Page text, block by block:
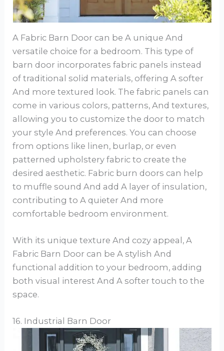
A Fabric Barn Door can be A unique And
versatile choice for a bedroom. This type of
barn door incorporates fabric panels instead
of traditional solid materials, offering A softer
And more textured look. The fabric panels can
come in various colors, patterns, And textures,
allowing you to customize the door to match
your style And preferences. You can choose
from options like linen, burlap, or even
patterned upholstery fabric to create the
desired aesthetic. Fabric burn doors can help
to muffle sound And add A layer of insulation,
contributing to A quieter And more
comfortable bedroom environment.
With its unique texture And cozy appeal, A
Fabric Barn Door can be A stylish And
functional addition to your bedroom, adding
both visual interest And A softer touch to the
space.
16. Industrial Barn Door